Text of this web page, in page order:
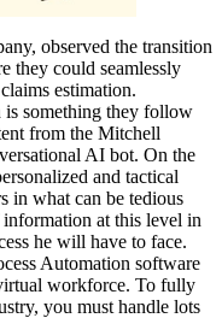
observed the transition
they could seamlessly
estimation.
something they follow
from the Mitchell
AI bot. On the
and tactical
in what can be tedious
at this level in
he will have to face.
Automation software
workforce. To fully
you must handle lots